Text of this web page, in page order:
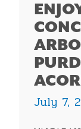
July 7,